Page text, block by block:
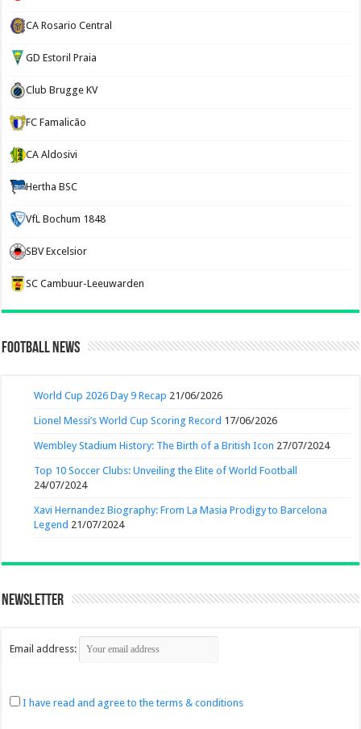
CA Rosario Central
GD Estoril Praia
Club Brugge KV
FC Famalicão
CA Aldosivi
Hertha BSC
VfL Bochum 1848
SBV Excelsior
SC Cambuur-Leeuwarden
Football News
World Cup 2026 Day 9 Recap 21/06/2026
Lionel Messi’s World Cup Scoring Record 17/06/2026
Wembley Stadium History: The Birth of a British Icon 27/07/2024
Top 10 Soccer Clubs: Unveiling the Elite of World Football
24/07/2024
Xavi Hernandez Biography: From La Masia Prodigy to Barcelona
Legend 21/07/2024
Newsletter
Email address:
I have read and agree to the terms & conditions